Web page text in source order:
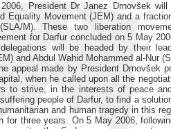
President Dr Janez Drnovšek
Equality Movement (JEM) and a
M). These two liberation
for Darfur concluded on 5 May
will be headed by their
and Abdul Wahid Mohammed al-Nur
appeal made by President Drnovšek
when he called upon all the
to strive, in the interests of peace
people of Darfur, to find a
and human tragedy in this
for three years. On 5 May 2006,